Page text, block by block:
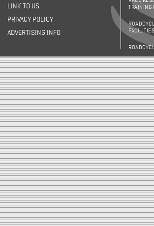
LINK TO US
PRIVACY POLICY
ADVERTISING INFO
TRAINING